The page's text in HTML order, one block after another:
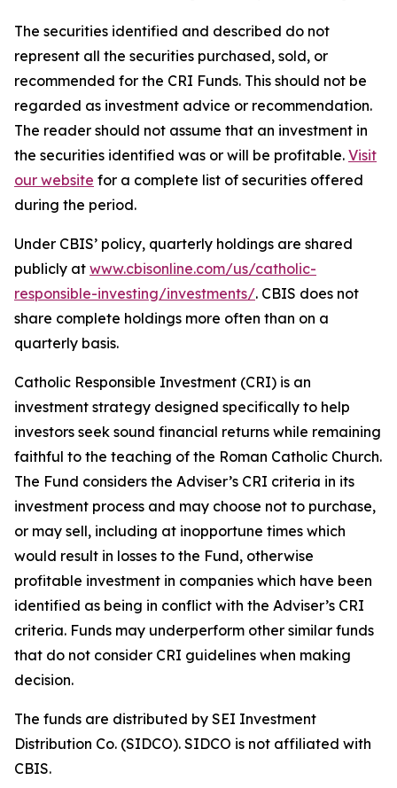
The securities identified and described do not
represent all the securities purchased, sold, or
recommended for the CRI Funds. This should not be
regarded as investment advice or recommendation.
The reader should not assume that an investment in
the securities identified was or will be profitable. Visit
our website for a complete list of securities offered
during the period.
Under CBIS’ policy, quarterly holdings are shared
publicly at www.cbisonline.com/us/catholic-
responsible-investing/investments/. CBIS does not
share complete holdings more often than on a
quarterly basis.
Catholic Responsible Investment (CRI) is an
investment strategy designed specifically to help
investors seek sound financial returns while remaining
faithful to the teaching of the Roman Catholic Church.
The Fund considers the Adviser’s CRI criteria in its
investment process and may choose not to purchase,
or may sell, including at inopportune times which
would result in losses to the Fund, otherwise
profitable investment in companies which have been
identified as being in conflict with the Adviser’s CRI
criteria. Funds may underperform other similar funds
that do not consider CRI guidelines when making
decision.
The funds are distributed by SEI Investment
Distribution Co. (SIDCO). SIDCO is not affiliated with
CBIS.